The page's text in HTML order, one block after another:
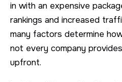
in with an expensive
rankings and increased
many factors determine
not every company
upfront.